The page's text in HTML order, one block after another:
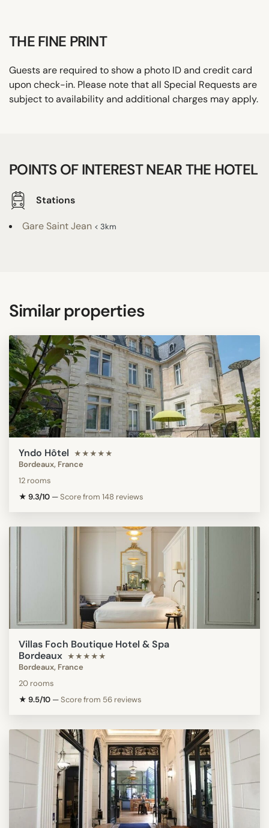
THE FINE PRINT
Guests are required to show a photo ID and credit card
upon check-in. Please note that all Special Requests are
subject to availability and additional charges may apply.
POINTS OF INTEREST NEAR THE HOTEL
Stations
Gare Saint Jean < 3km
Similar properties
Yndo Hôtel ★★★★★
Bordeaux, France
12 rooms
★ 9.3/10 —Score from 148 reviews
Villas Foch Boutique Hotel & Spa
Bordeaux ★★★★★
Bordeaux, France
20 rooms
★ 9.5/10 —Score from 56 reviews